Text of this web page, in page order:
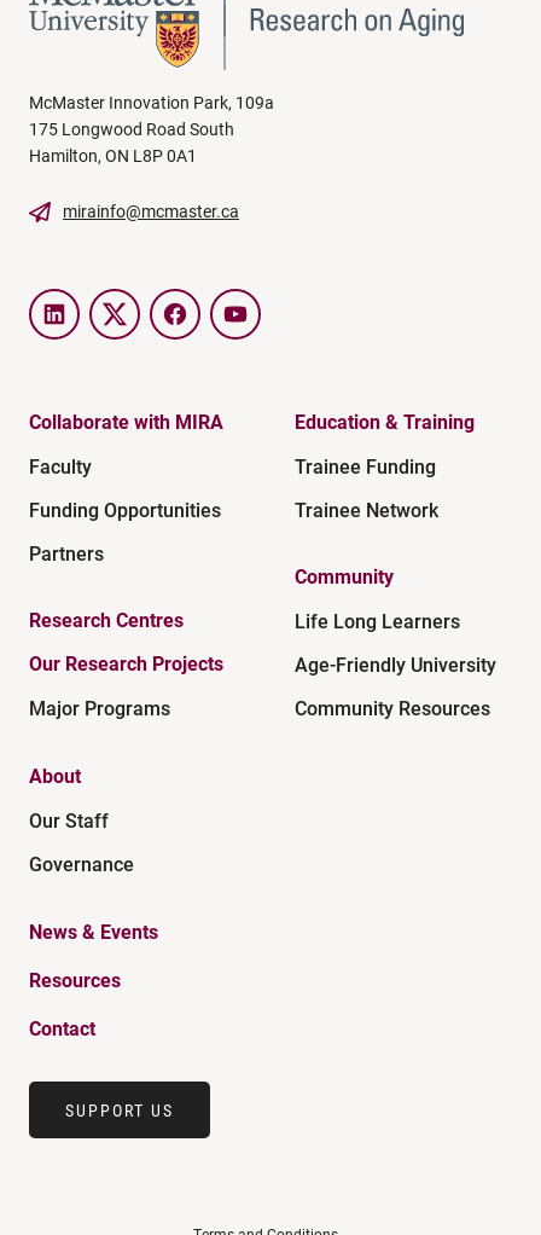
McMaster Innovation Park, 109a
175 Longwood Road South
Hamilton, ON L8P 0A1
mirainfo@mcmaster.ca
LinkedInTwitter FacebookYouTube
Collaborate with MIRA
Faculty
Funding Opportunities
Partners
Research Centres
Our Research Projects
Major Programs
Education & Training
Trainee Funding
Trainee Network
Community
Life Long Learners
Age-Friendly University
Community Resources
About
Our Staff
Governance
News & Events
Resources
Contact
SUPPORT US